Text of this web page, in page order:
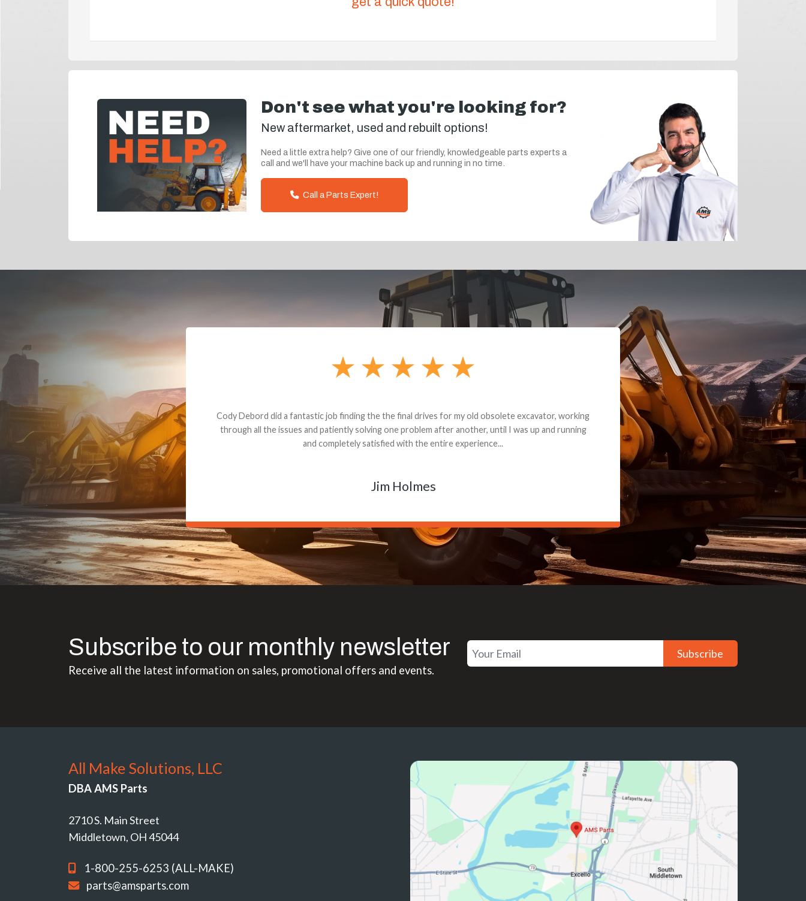
Don't see what you're looking for?
New aftermarket, used and rebuilt options!
Need a little extra help? Give one of our friendly, knowledgeable parts experts a
call and we'll have your machine back up and running in no time.
Call a Parts Expert!
Dealt with Brandon G. Dude knows his parts and had what I needed. We received the part and due
to the value I decided it was safer to use brand new. I paid for return shipping and received a credit
back for the part. The whole process was smooth.
Matt Boike
Subscribe to our monthly newsletter
Receive all the latest information on sales, promotional offers and events.
Subscribe
All Make Solutions, LLC
DBA AMS Parts
2710 S. Main Street
Middletown, OH 45044
1-800-255-6253 (ALL-MAKE)
parts@amsparts.com